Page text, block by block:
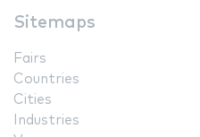
Sitemaps
Fairs
Countries
Cities
Industries